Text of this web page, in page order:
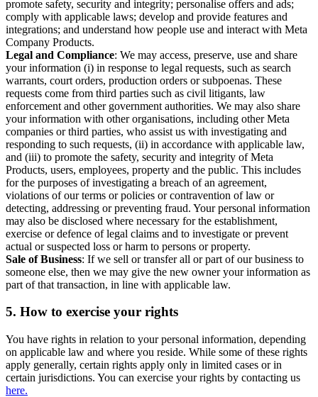
promote safety, security and integrity; personalise offers and ads;
comply with applicable laws; develop and provide features and
integrations; and understand how people use and interact with Meta
Company Products.
Legal and Compliance: We may access, preserve, use and share
your information (i) in response to legal requests, such as search
warrants, court orders, production orders or subpoenas. These
requests come from third parties such as civil litigants, law
enforcement and other government authorities. We may also share
your information with other organisations, including other Meta
companies or third parties, who assist us with investigating and
responding to such requests, (ii) in accordance with applicable law,
and (iii) to promote the safety, security and integrity of Meta
Products, users, employees, property and the public. This includes
for the purposes of investigating a breach of an agreement,
violations of our terms or policies or contravention of law or
detecting, addressing or preventing fraud. Your personal information
may also be disclosed where necessary for the establishment,
exercise or defence of legal claims and to investigate or prevent
actual or suspected loss or harm to persons or property.
Sale of Business: If we sell or transfer all or part of our business to
someone else, then we may give the new owner your information as
part of that transaction, in line with applicable law.
5. How to exercise your rights
You have rights in relation to your personal information, depending
on applicable law and where you reside. While some of these rights
apply generally, certain rights apply only in limited cases or in
certain jurisdictions. You can exercise your rights by contacting us
here.